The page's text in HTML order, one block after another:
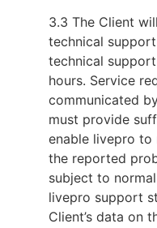
3.3 The Client
technical
technical
hours. Service
communicated
must provide
enable livepro to
the reported
subject to
livepro support
Client’s data on